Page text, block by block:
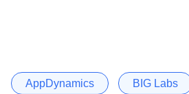
AppDynamics BIG Labs